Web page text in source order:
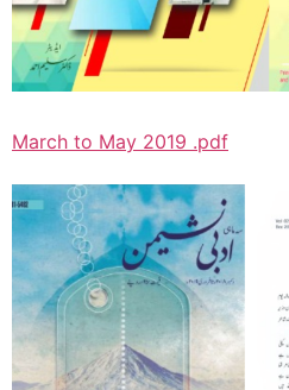
March to May 2019 .pdf